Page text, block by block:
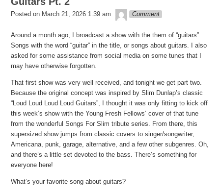
Posted on March 21, 2026 1:39 am theledge
Comment
Around a month ago, I broadcast a show with the them of “guitars”.
Songs with the word “guitar” in the title, or songs about guitars. I also
asked for some assistance from social media on some tunes that I
may have otherwise forgotten.
That first show was very well received, and tonight we get part two.
Because the original concept was inspired by Slim Dunlap’s classic
“Loud Loud Loud Loud Guitars”, I thought it was only fitting to kick off
this week’s show with the Young Fresh Fellows’ cover of that tune
from the wonderful Songs For Slim tribute series. From there, this
supersized show jumps from classic covers to singer/songwriter,
Americana, punk, garage, alternative, and a few other subgenres. Oh,
and there’s a little set devoted to the bass. There’s something for
everyone here!
What’s your favorite song about guitars?